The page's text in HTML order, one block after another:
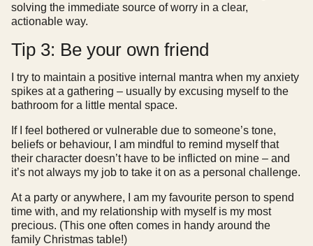
solving the immediate source of worry in a clear,
actionable way.
Tip 3: Be your own friend
I try to maintain a positive internal mantra when my anxiety
spikes at a gathering – usually by excusing myself to the
bathroom for a little mental space.
If I feel bothered or vulnerable due to someone’s tone,
beliefs or behaviour, I am mindful to remind myself that
their character doesn’t have to be inflicted on mine – and
it’s not always my job to take it on as a personal challenge.
At a party or anywhere, I am my favourite person to spend
time with, and my relationship with myself is my most
precious. (This one often comes in handy around the
family Christmas table!)